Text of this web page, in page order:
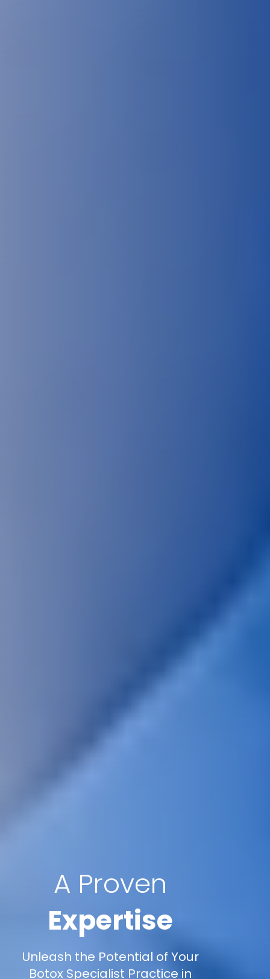
A Proven
Expertise
Unleash the Potential of Your
Botox Specialist Practice in